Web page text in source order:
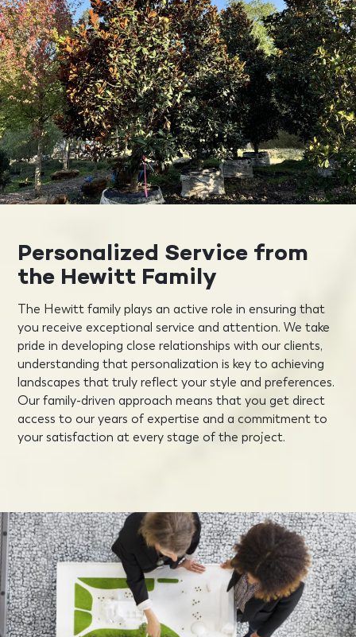
Personalized Service from
the Hewitt Family
The Hewitt family plays an active role in ensuring that
you receive exceptional service and attention. We take
pride in developing close relationships with our clients,
understanding that personalization is key to achieving
landscapes that truly reflect your style and preferences.
Our family-driven approach means that you get direct
access to our years of expertise and a commitment to
your satisfaction at every stage of the project.